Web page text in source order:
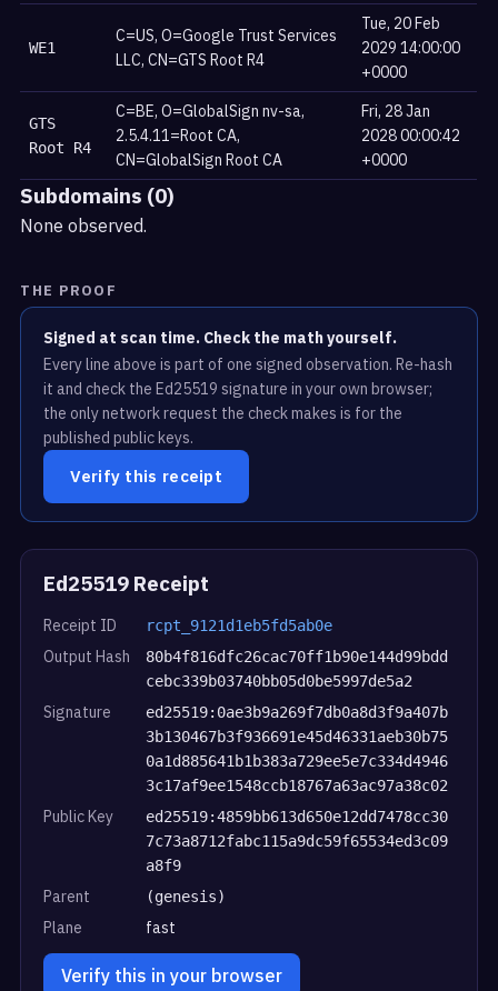
WE1
C=US, O=Google Trust Services
LLC, CN=GTS Root R4
Tue, 20 Feb
2029 14:00:00
+0000
GTS
Root R4
C=BE, O=GlobalSign nv-sa,
2.5.4.11=Root CA,
CN=GlobalSign Root CA
Fri, 28 Jan
2028 00:00:42
+0000
Subdomains (0)
None observed.
THE PROOF
Signed at scan time. Check the math yourself.
Every line above is part of one signed observation. Re-hash
it and check the Ed25519 signature in your own browser;
the only network request the check makes is for the
published public keys.
Verify this receipt
Ed25519 Receipt
Receipt ID rcpt_9121d1eb5fd5ab0e
Output Hash
80b4f816dfc26cac70ff1b90e144d99bdd
cebc339b03740bb05d0be5997de5a2
Signature
ed25519:0ae3b9a269f7db0a8d3f9a407b
3b130467b3f936691e45d46331aeb30b75
0a1d885641b1b383a729ee5e7c334d4946
3c17af9ee1548ccb18767a63ac97a38c02
Public Key
ed25519:4859bb613d650e12dd7478cc30
7c73a8712fabc115a9dc59f65534ed3c09
a8f9
Parent (genesis)
Plane fast
Verify this in your browser